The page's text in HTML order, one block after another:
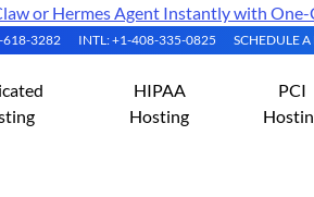
or Hermes Agent Instantly with
618-3282 INTL: +1-408-335-0825 SCHEDULE
HIPAA
Hosting
PCI